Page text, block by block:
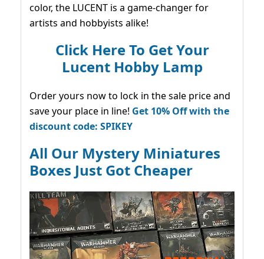
color, the LUCENT is a game-changer for
artists and hobbyists alike!
Click Here To Get Your
Lucent Hobby Lamp
Order yours now to lock in the sale price and
save your place in line! Get 10% Off with the
discount code: SPIKEY
All Our Mystery Miniatures
Boxes Just Got Cheaper